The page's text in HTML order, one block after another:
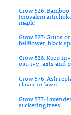
Grow 526: Bamboo
Jerusalem
maple
Grow 527: Grubs
bellflower, black
Grow 528: Keep
out, ivy, ants and
Grow 576: Ash
clover in lawn
Grow 577:
suckering trees